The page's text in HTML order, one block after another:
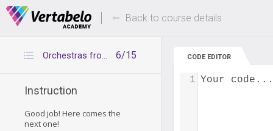
Deals Of The Week -hours only! Up to 80%
Back to course details
6/15
Orchestras from cities visited in 2013
Instruction
Good job! Here comes the
next one!
CODE EDITOR
Your code...
1